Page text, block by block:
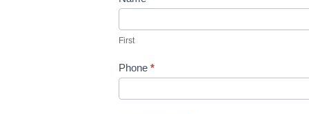
A
T
i
s
t
First
Phone *